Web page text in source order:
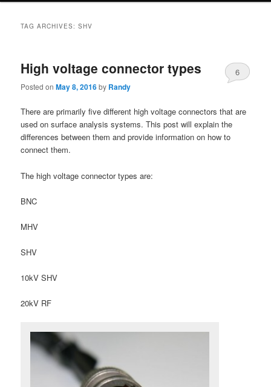
TAG ARCHIVES:SHV
High voltage connector types
Posted onMay 8, 2016by Randy
6
There are primarily five different high voltage connectors that are
used on surface analysis systems. This post will explain the
differences between them and provide information on how to
connect them.
The high voltage connector types are:
BNC
MHV
SHV
10kV SHV
20kV RF